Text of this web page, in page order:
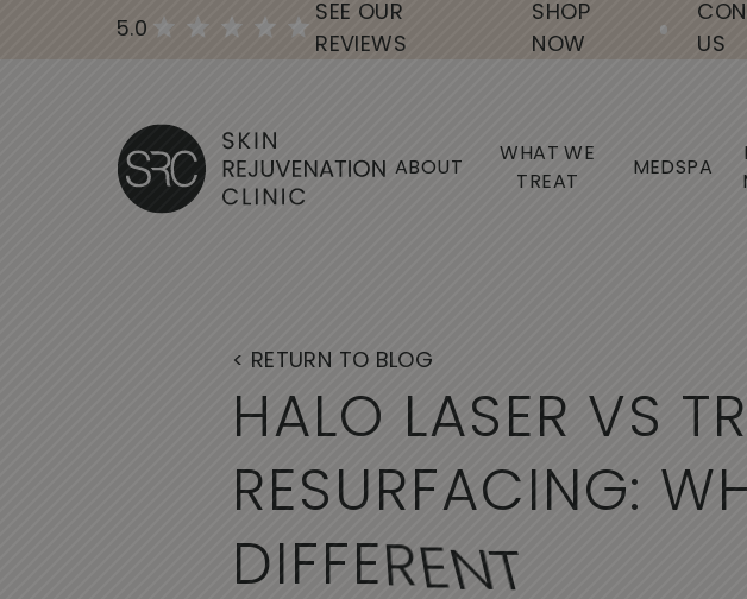
5.0
SEE OUR
REVIEWS
SHOP
NOW
US
ABOUT
WHAT WE
TREAT
MEDSPA
< RETURN TO BLOG
HALO LASER VS T R
RESURFACING: W
DIF F ERENT